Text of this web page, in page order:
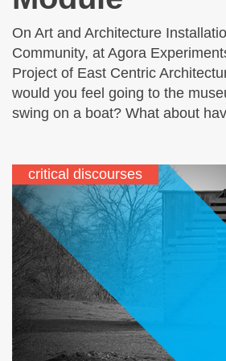
On Art and Architecture
Community, at Agora
Project of East Centric
would you feel going to the
swing on a boat? What about
critical discourses